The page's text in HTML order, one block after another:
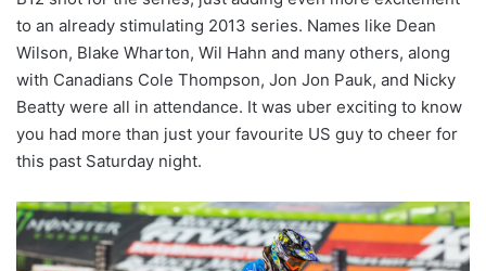
to an already stimulating 2013 series. Names like Dean
Wilson, Blake Wharton, Wil Hahn and many others, along
with Canadians Cole Thompson, Jon Jon Pauk, and Nicky
Beatty were all in attendance. It was uber exciting to know
you had more than just your favourite US guy to cheer for
this past Saturday night.